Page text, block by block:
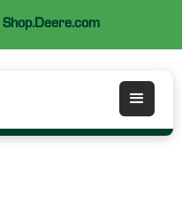
Shop.Deere.com